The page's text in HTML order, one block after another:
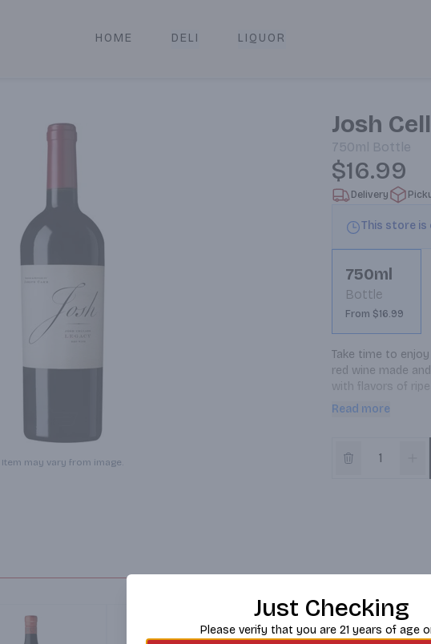
Ordering, Local Delivery & Pickup
HOME DELI LIQUOR
Item may vary from image.
Josh
750ml Bottle
$16.99
Delivery
This store
750ml
Bottle
From $16.99
Take time to
red wine made
with flavors of
is a delicious,
blend with full-
Red Blend is a
father, Josh
gratitude
Read more
Just Checking
Please verify that you are 21 years of age